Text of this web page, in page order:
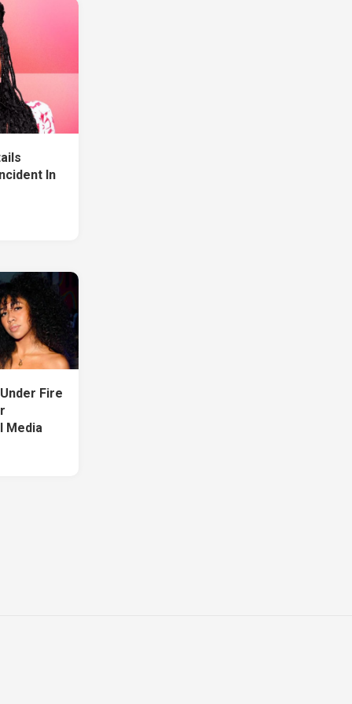
In
Fire
Media